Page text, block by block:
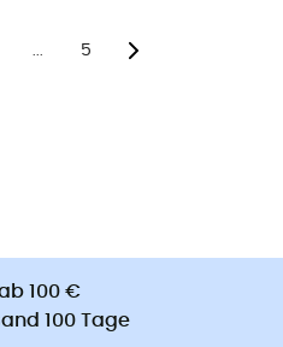
5
100 €
100 Tage